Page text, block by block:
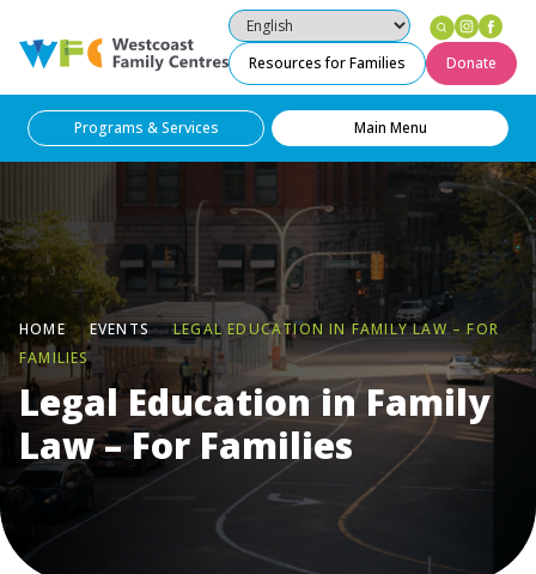
Westcoast Family Centres
Resources for Families Donate
Programs & Services Main Menu
HOME EVENTS
LEGAL EDUCATION IN FAMILY LAW – FOR
FAMILIES
Legal Education in Family
Law – For Families